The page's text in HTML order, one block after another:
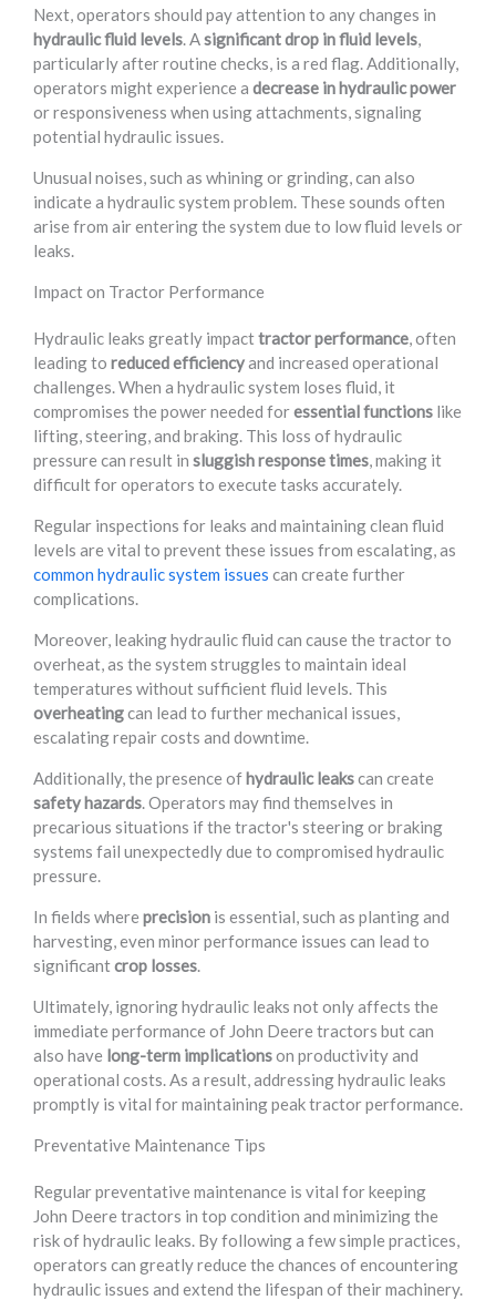
Next, operators should pay attention to any changes in
hydraulic fluid levels . A significant drop in fluid levels
particularly after routine checks, is a red flag. Additionally,
operators might experience a decrease in hydraulic power
or responsiveness when using attachments, signaling
potential hydraulic issues.
Unusual noises, such as whining or grinding, can also
indicate a hydraulic system problem. These sounds often
arise from air entering the system due to low fluid levels or
leaks.
Impact on Tractor Performance
Hydraulic leaks greatly impacttractor performance , often
leading to reduced efficiencyand increased operational
challenges. When a hydraulic system loses fluid, it
compromises the power needed foressential functions like
lifting, steering, and braking. This loss of hydraulic
pressure can result in sluggish response times , making it
difficult for operators to execute tasks accurately.
Regular inspections for leaks and maintaining clean fluid
levels are vital to prevent these issues from escalating, as
common hydraulic system issues can create further
complications.
Moreover, leaking hydraulic fluid can cause the tractor to
overheat, as the system struggles to maintain ideal
temperatures without sufficient fluid levels. This
overheatingcan lead to further mechanical issues,
escalating repair costs and downtime.
Additionally, the presence ofhydraulic leakscan create
safety hazards . Operators may find themselves in
precarious situations if the tractor's steering or braking
systems fail unexpectedly due to compromised hydraulic
pressure.
In fields where precision is essential, such as planting and
harvesting, even minor performance issues can lead to
significantcrop losses
Ultimately, ignoring hydraulic leaks not only affects the
immediate performance of John Deere tractors but can
also have long-term implicationson productivity and
operational costs. As a result, addressing hydraulic leaks
promptly is vital for maintaining peak tractor performance.
Preventative Maintenance Tips
Regular preventative maintenance is vital for keeping
John Deere tractors in top condition and minimizing the
risk of hydraulic leaks. By following a few simple practices,
operators can greatly reduce the chances of encountering
hydraulic issues and extend the lifespan of their machinery.